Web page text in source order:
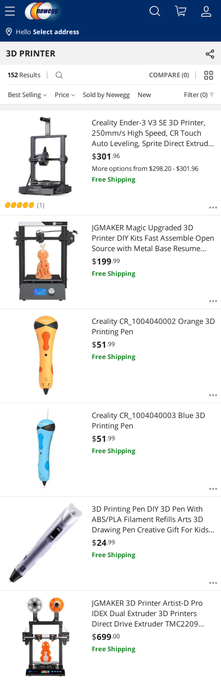
menu
Hello Select address
3D PRINTER
152 Results search COMPARE (0)
Best Selling Price Sold by Newegg New Filter (0)
Best Selling
Featured Items
Lowest Price
Highest Price
Best Rating
Most Reviews
$10 - $25 $25 - $50 $50 - $75 $75 - $100
$100 - $200 $200 - $300
$500 - $750 $750 - $1000 $1000 - $1250
$1250 - $1500
$2500 - $3000 $3000 - $3500
— $
APPLY
(1)
Creality Ender-3 V3 SE 3D Printer,
250mm/s High Speed, CR Touch
Auto Leveling, Sprite Direct Extruder,
Dual Z-Axis, Auto Filament Loading,
8.66 x 8.66 x 9.84in Build Volume
$301 .96
More options from $298.20 - $301.96
Free Shipping
JGMAKER Magic Upgraded 3D
Printer DIY Kits Fast Assemble Open
Source with Metal Base Resume
Printing Filament Sensor Function
220x220x250mm
$199.99
Free Shipping
Creality CR_1004040002 Orange 3D
Printing Pen
$51 .99
Free Shipping
Creality CR_1004040003 Blue 3D
Printing Pen
$51 .99
Free Shipping
3D Printing Pen DIY 3D Pen With
ABS/PLA Filament Refills Arts 3D
Drawing Pen Creative Gift For Kids
Design Painting Drawing
$24.99
Free Shipping
JGMAKER 3D Printer Artist-D Pro
IDEX Dual Extruder 3D Printers
Direct Drive Extruder TMC2209
Driver MeanWell Power Supply
Large Build 300X300X340mm 98%
Pre- Assemble ABS PLA PETG TPU
$699.00
Free Shipping